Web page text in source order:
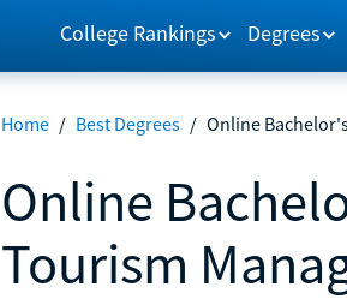
College Rankings Degrees
Home / Best Degrees / Online
Online
Tourism